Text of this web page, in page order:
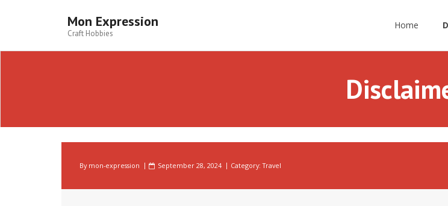
Mon Expression
Craft Hobbies
Home
By mon-expression September 28, 2024 Category:Travel